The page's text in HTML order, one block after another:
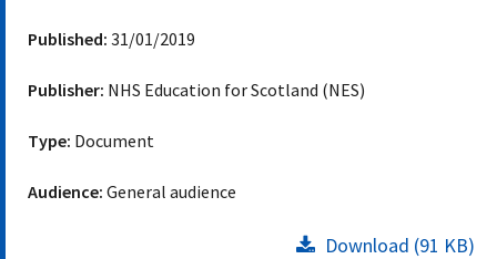
Published: 31/01/2019
Publisher: NHS Education for Scotland (NES)
Type: Document
Audience: General audience
Download (91 KB)